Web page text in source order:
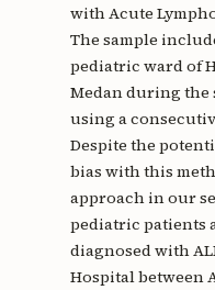
with Acute
The sample
pediatric ward of
Medan during the
using a
Despite the
bias with this
approach in our
pediatric patients
diagnosed with
Hospital between